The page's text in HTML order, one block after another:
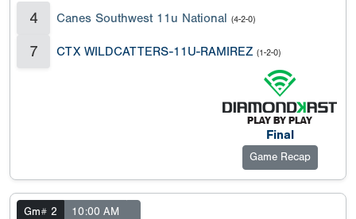
4 Canes Southwest 11u National (4-2-0)
7 CTX WILDCATTERS-11U-RAMIREZ (1-2-0)
Final
Game Recap
Gm# 2 10:00 AM